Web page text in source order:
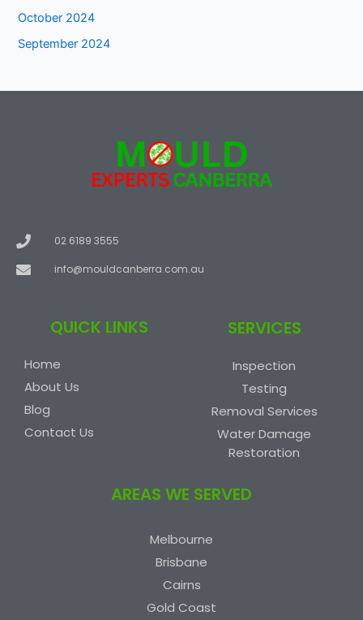
October 2024
September 2024
02 6189 3555
info@mouldcanberra.com.au
QUICK LINKS
Home
About Us
Blog
Contact Us
SERVICES
Inspection
Testing
Removal Services
Water Damage
Restoration
AREAS WE SERVED
Melbourne
Brisbane
Cairns
Gold Coast